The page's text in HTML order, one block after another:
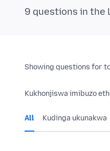
9 questions in the
Showing questions for
Kukhonjiswa imibuzo
All Kudinga ukunakwa